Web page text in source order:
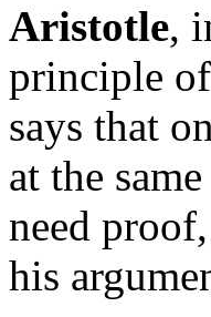
Aristotle,
principle
says that
at the
need
his